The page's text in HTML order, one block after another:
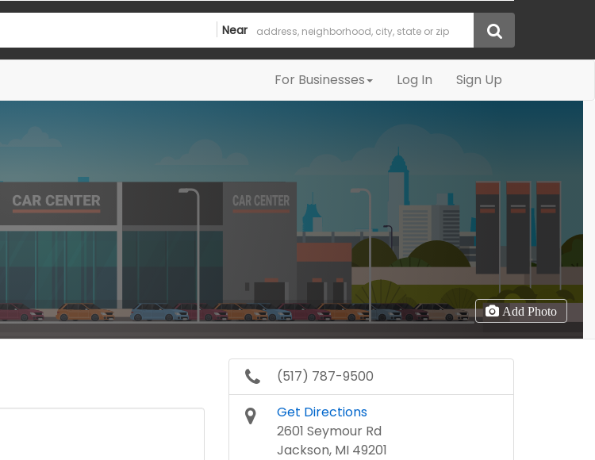
Near
For Businesses Log In Sign Up
Add Photo
(517) 787-9500
Get Directions
2601 Seymour Rd
Jackson, MI 49201